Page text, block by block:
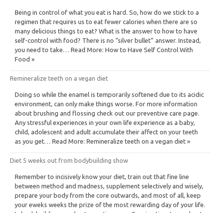
Being in control of what you eat is hard. So, how do we stick to a
regimen that requires us to eat fewer calories when there are so
many delicious things to eat? What is the answer to how to have
self-control with food? There is no “silver bullet” answer. Instead,
you need to take… Read More: How to Have Self Control With
Food »
Remineralize teeth on a vegan diet
Doing so while the enamel is temporarily softened due to its acidic
environment, can only make things worse. For more information
about brushing and flossing check out our preventive care page.
Any stressful experiences in your own life experience as a baby,
child, adolescent and adult accumulate their affect on your teeth
as you get… Read More: Remineralize teeth on a vegan diet »
Diet 5 weeks out from bodybuilding show
Remember to incisively know your diet, train out that fine line
between method and madness, supplement selectively and wisely,
prepare your body from the core outwards, and most of all, keep
your eweks weeks the prize of the most rewarding day of your life.